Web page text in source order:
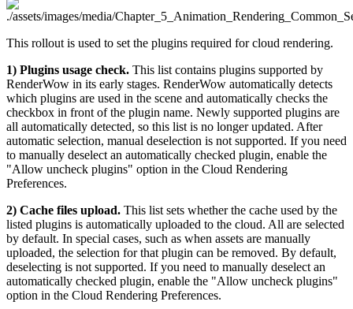
This rollout is used to set the plugins required for cloud rendering.
1) Plugins usage check. This list contains plugins supported by
RenderWow in its early stages. RenderWow automatically detects
which plugins are used in the scene and automatically checks the
checkbox in front of the plugin name. Newly supported plugins are
all automatically detected, so this list is no longer updated. After
automatic selection, manual deselection is not supported. If you need
to manually deselect an automatically checked plugin, enable the
"Allow uncheck plugins" option in the Cloud Rendering
Preferences.
2) Cache files upload. This list sets whether the cache used by the
listed plugins is automatically uploaded to the cloud. All are selected
by default. In special cases, such as when assets are manually
uploaded, the selection for that plugin can be removed. By default,
deselecting is not supported. If you need to manually deselect an
automatically checked plugin, enable the "Allow uncheck plugins"
option in the Cloud Rendering Preferences.